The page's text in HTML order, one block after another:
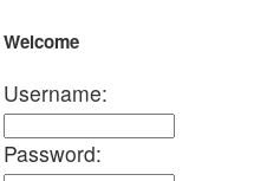
Welcome
Username:
Password: